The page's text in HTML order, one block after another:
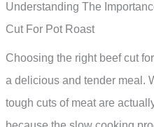
Understanding The
Cut For Pot Roast
Choosing the right beef cut
a delicious and tender meal.
tough cuts of meat are